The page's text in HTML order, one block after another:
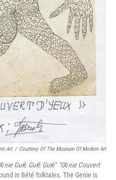
Art / Courtesy Of The Museum Of Modern Art
énie Guié Guié Guié" "Génie Couvert
in Bété folktales. The Genie is